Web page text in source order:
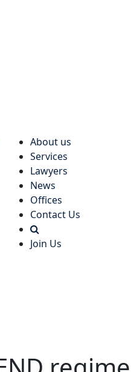
About us
Services
Lawyers
News
Offices
Contact Us
Join Us